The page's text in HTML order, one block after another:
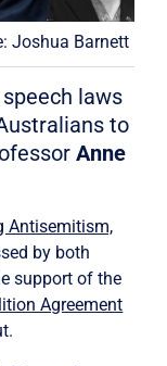
Joshua Barnett
laws
to
Anne
Antisemitism,
by both
support of the
Agreement